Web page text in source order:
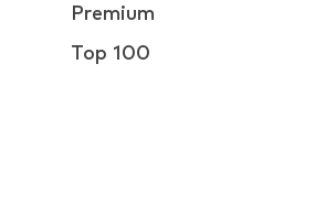
Premium
Top 100